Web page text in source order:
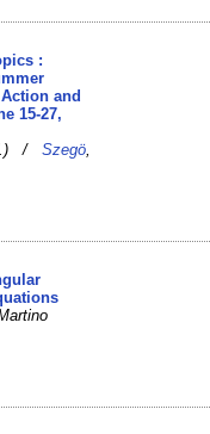
:
and
15-27,
/Szegö
Martino